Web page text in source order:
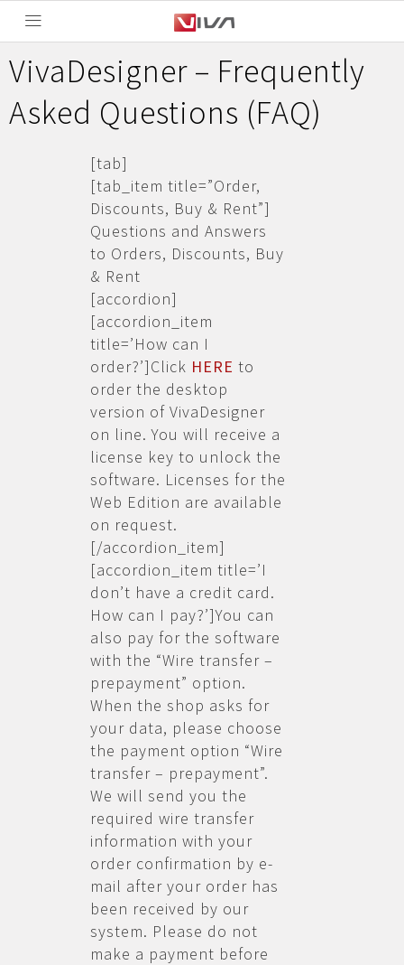
VivaDesigner – Frequently
Asked Questions (FAQ)
[tab]
[tab_item title=”Order,
Discounts, Buy & Rent”]
Questions and Answers
to Orders, Discounts, Buy
& Rent
[accordion]
[accordion_item
title=’How can I
order?’]Click HERE to
order the desktop
version of VivaDesigner
on line. You will receive a
license key to unlock the
software. Licenses for the
Web Edition are available
on request.
[/accordion_item]
[accordion_item title=’I
don’t have a credit card.
How can I pay?’]You can
also pay for the software
with the “Wire transfer –
prepayment” option.
When the shop asks for
your data, please choose
the payment option “Wire
transfer – prepayment”.
We will send you the
required wire transfer
information with your
order confirmation by e-
mail after your order has
been received by our
system. Please do not
make a payment before